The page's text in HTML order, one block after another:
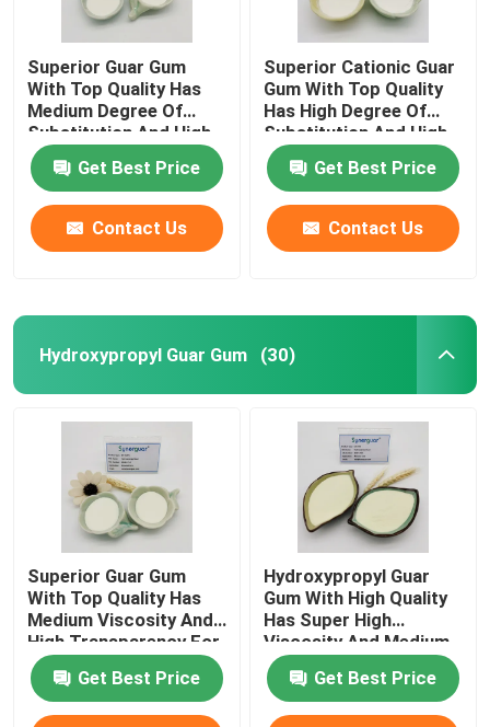
Superior Guar Gum
With Top Quality Has
Medium Degree Of
Substitution And High
Transparency For Hair
Care Get Best Price
Contact Us
Superior Cationic Guar
Gum With Top Quality
Has High Degree Of
Substitution And High
Transparency For Hair
Care Get Best Price
Contact Us
Hydroxypropyl Guar Gum (30)
Superior Guar Gum
With Top Quality Has
Medium Viscosity And
High Transparency For
Personal Care
Get Best Price
Hydroxypropyl Guar
Gum With High Quality
Has Super High
Viscosity And Medium
Degree Of Substitution
For Personal Care
Get Best Price